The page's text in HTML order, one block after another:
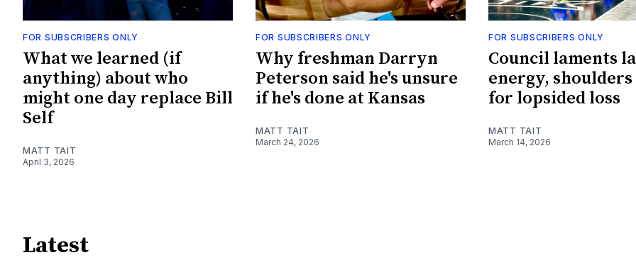
FOR SUBSCRIBERS ONLY
What we learned (if
anything) about who
might one day replace Bill
Self
MATT TAIT
April 3, 2026
FOR SUBSCRIBERS ONLY
Why freshman Darryn
Peterson said he's unsure
if he's done at Kansas
MATT TAIT
March 24, 2026
FOR SUBSCRIBERS ONLY
Council laments
energy, shoulders
for lopsided loss
MATT TAIT
March 14, 2026
Latest